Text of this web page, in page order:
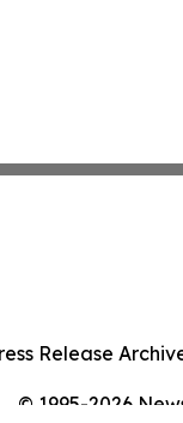
© 1995-2026
Release